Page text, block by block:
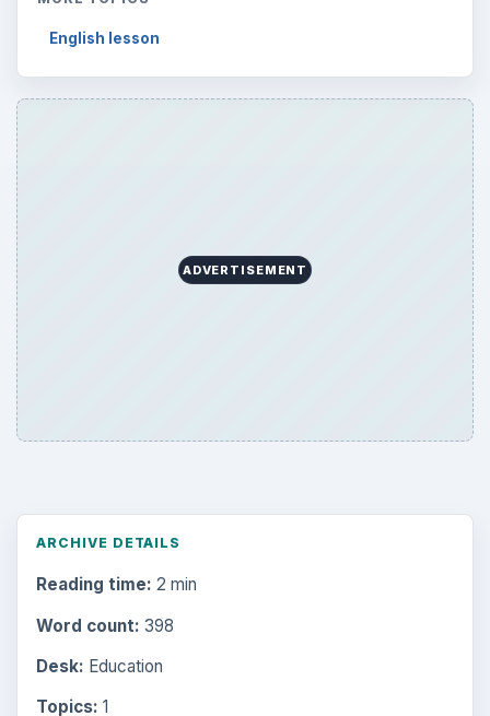
English lesson
ADVERTISEMENT
ARCHIVE DETAILS
Reading time: 2 min
Word count: 398
Desk: Education
Topics: 1